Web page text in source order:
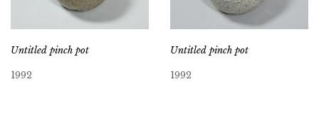
Untitled pinch pot
1992
Untitled pinch pot
1992